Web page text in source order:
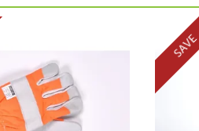
SAVE